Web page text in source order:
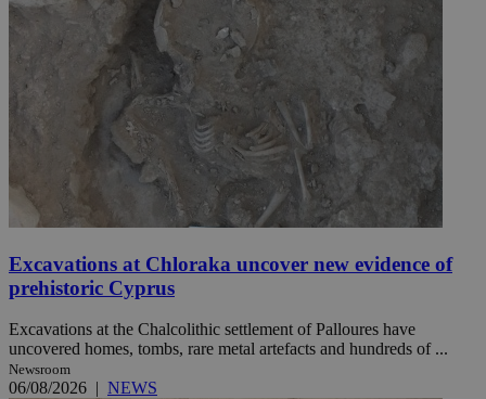
Excavations at Chloraka uncover new evidence of
prehistoric Cyprus
Excavations at the Chalcolithic settlement of Palloures have
uncovered homes, tombs, rare metal artefacts and hundreds of ...
Newsroom
06/08/2026 NEWS